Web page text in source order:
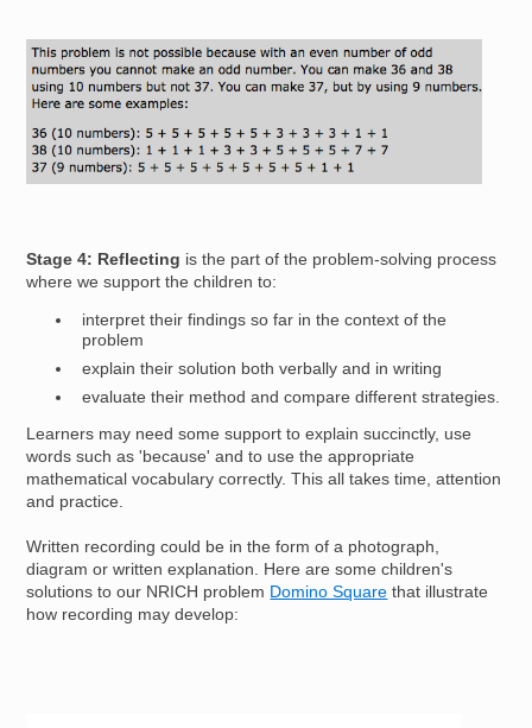
Image
Stage 4: Reflecting is the part of the problem-solving process
where we support the children to:
interpret their findings so far in the context of the
problem
explain their solution both verbally and in writing
evaluate their method and compare different strategies.
Learners may need some support to explain succinctly, use
words such as 'because' and to use the appropriate
mathematical vocabulary correctly. This all takes time, attention
and practice.
Written recording could be in the form of a photograph,
diagram or written explanation. Here are some children's
solutions to our NRICH problem Domino Square that illustrate
how recording may develop: